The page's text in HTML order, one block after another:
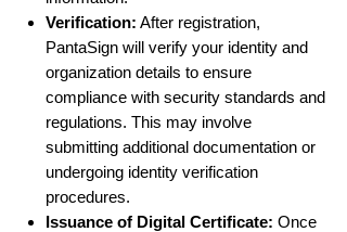
Verification: After registration,
PantaSign will verify your identity and
organization details to ensure
compliance with security standards and
regulations. This may involve
submitting additional documentation or
undergoing identity verification
procedures.
Issuance of Digital Certificate: Once